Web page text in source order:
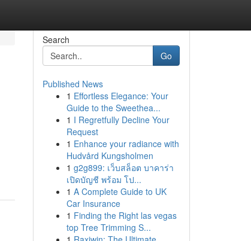
Search
Go
Published News
1 Effortless Elegance: Your
Guide to the Sweethea...
1 I Regretfully Decline Your
Request
1 Enhance your radiance with
Hudvård Kungsholmen
1 g2g899: เว็บสล็อต บาคาร่า
เปิดบัญชี พร้อม โป...
1 A Complete Guide to UK
Car Insurance
1 Finding the Right las vegas
top Tree Trimming S...